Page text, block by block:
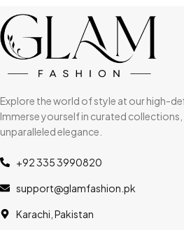
Explore the world of style at our high-
Immerse yourself in curated
unparalleled elegance.
+92 335 3990820
support@glamfashion.pk
Karachi, Pakistan